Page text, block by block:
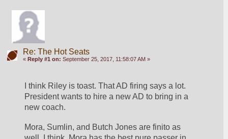
Re: The Hot Seats
« Reply #1 on: September 25, 2017, 11:58:07 AM »
I think Riley is toast. That AD firing says a lot.
President wants to hire a new AD to bring in a
new coach.
Mora, Sumlin, and Butch Jones are finito as